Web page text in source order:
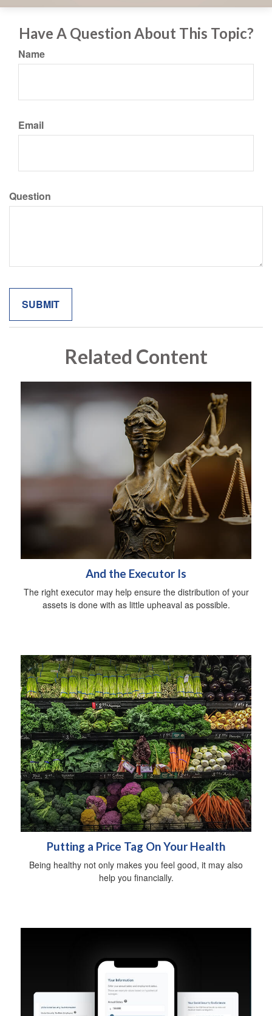
Have A Question About This Topic?
Name
Email
Question
Related Content
And the Executor Is
The right executor may help ensure the distribution of your
assets is done with as little upheaval as possible.
Putting a Price Tag On Your Health
Being healthy not only makes you feel good, it may also
help you financially.